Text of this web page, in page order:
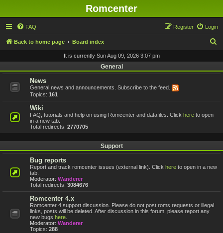
Romcenter
FAQ Login
Register
Back to home page Board index
It is currently Sun Aug 09, 2026 3:07 pm
General
News
General news and announcements. Subscribe to the feed.
Topics: 161
Wiki
FAQ, tutorials and help on using Romcenter and datafiles. Click here to open
in a new tab.
Total redirects: 2770705
Support
Bug reports
Report and track romcenter issues (external link). Click here to open in a new
tab.
Moderator: Wanderer
Total redirects: 3084676
Romcenter 4.x
Romcenter 4 support discussion. Please do not post roms requests or illegal
links, posts will be deleted. After discussion in this forum, please report any
new bugs here
Moderator: Wanderer
Topics: 288